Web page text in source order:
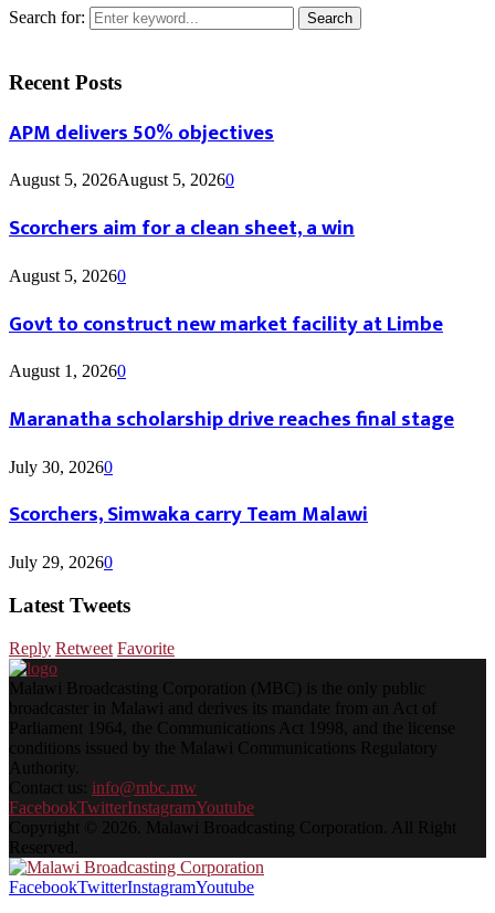
Search for: Search
Recent Posts
APM delivers 50% objectives
August 5, 2026August 5, 20260
Scorchers aim for a clean sheet, a win
August 5, 20260
Govt to construct new market facility at Limbe
August 1, 20260
Maranatha scholarship drive reaches final stage
July 30, 20260
Scorchers, Simwaka carry Team Malawi
July 29, 20260
Latest Tweets
Reply Retweet Favorite
Malawi Broadcasting Corporation (MBC) is the only public
broadcaster in Malawi and derives its mandate from an Act of
Parliament 1964, the Communications Act 1998, and the license
conditions issued by the Malawi Communications Regulatory
Authority.
Contact us: info@mbc.mw
FacebookTwitterInstagramYoutube
Copyright © 2026. Malawi Broadcasting Corporation. All Right
Reserved.
FacebookTwitterInstagramYoutube